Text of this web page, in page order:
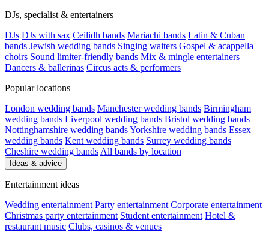
DJs, specialist & entertainers
DJs DJs with sax Ceilidh bands Mariachi bands Latin & Cuban
bands Jewish wedding bands Singing waiters Gospel & acappella
choirs Sound limiter-friendly bands Mix & mingle entertainers
Dancers & ballerinas Circus acts & performers
Popular locations
London wedding bands Manchester wedding bands Birmingham
wedding bands Liverpool wedding bands Bristol wedding bands
Nottinghamshire wedding bandsYorkshire wedding bands Essex
wedding bands Kent wedding bands Surrey wedding bands
Cheshire wedding bands All bands by location
Ideas & advice
Entertainment ideas
Wedding entertainment Party entertainment Corporate entertainment
Christmas party entertainment Student entertainment Hotel &
restaurant music Clubs, casinos & venues